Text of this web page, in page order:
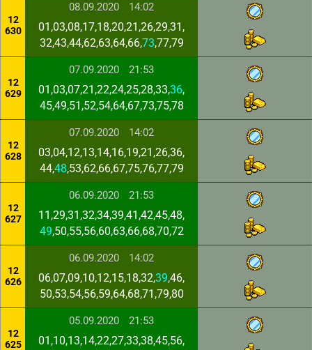
12
630
08.09.2020 14:02
01,03,08,17,18,20,21,26,29,31,
32,43,44,62,63,64,66,73,77,79
12
629
07.09.2020 21:53
01,03,07,21,22,24,25,28,33,36,
45,49,51,52,54,64,67,73,75,78
12
628
07.09.2020 14:02
03,04,12,13,14,16,19,21,26,36,
44,48,53,62,66,67,75,76,77,79
12
627
06.09.2020 21:53
11,29,31,32,34,39,41,42,45,48,
49,50,55,56,60,63,66,68,70,72
12
626
06.09.2020 14:02
06,07,09,10,12,15,18,32,39,46,
50,53,54,56,59,64,68,71,79,80
12
625
05.09.2020 21:53
01,10,13,14,22,27,33,38,45,56,